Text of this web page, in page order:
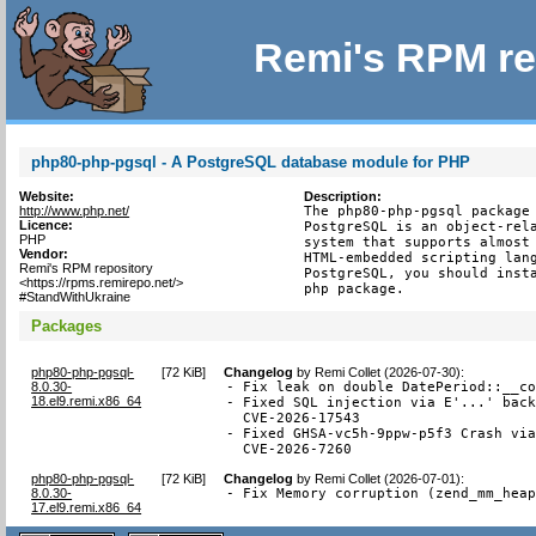
Remi's RPM
php80-php-pgsql - A PostgreSQL database module for PHP
Website:
http://www.php.net/
Licence:
PHP
Vendor:
Remi's RPM repository
<https://rpms.remirepo.net/>
#StandWithUkraine
Description:
The php80-php-pgsql
PostgreSQL is an object-
system that supports
HTML-embedded scripting
PostgreSQL, you should
php package.
Packages
php80-php-pgsql-
8.0.30-
18.el9.remi.x86_64
[72 KiB] Changelog byRemi Collet (2026-07-30):
- Fix leak on double
- Fixed SQL injection via E'...'
  CVE-2026-17543
- Fixed GHSA-vc5h-9ppw-p5f3 Crash
  CVE-2026-7260
php80-php-pgsql-
8.0.30-
17.el9.remi.x86_64
[72 KiB] Changelog byRemi Collet (2026-07-01):
- Fix Memory corruption